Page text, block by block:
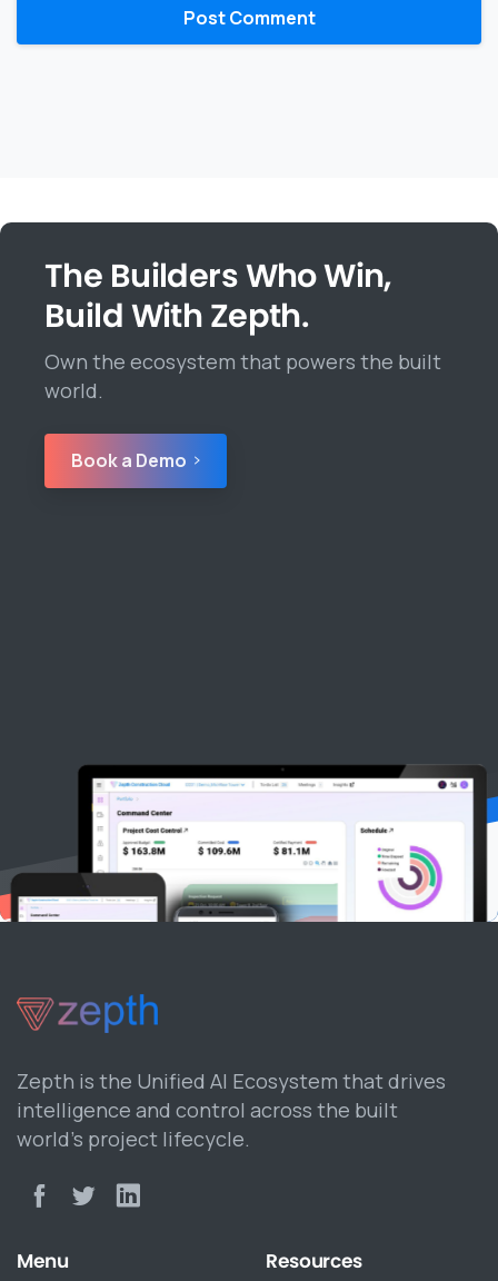
The Builders Who Win,
Build With Zepth.
Own the ecosystem that powers the built
world.
Book a Demo
Zepth is the Unified AI Ecosystem that drives
intelligence and control across the built
world’s project lifecycle.
Menu Resources